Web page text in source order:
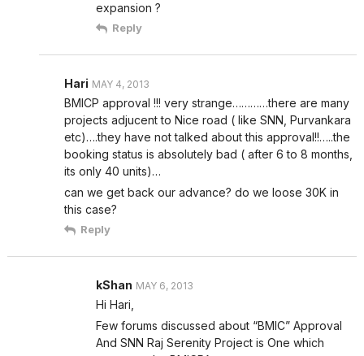
expansion ?
Reply
Hari MAY 4, 2013
BMICP approval !!! very strange…………there are many
projects adjucent to Nice road ( like SNN, Purvankara
etc)….they have not talked about this approval!!…..the
booking status is absolutely bad ( after 6 to 8 months,
its only 40 units)…
can we get back our advance? do we loose 30K in
this case?
Reply
kShan MAY 6, 2013
Hi Hari,
Few forums discussed about “BMIC” Approval
And SNN Raj Serenity Project is One which